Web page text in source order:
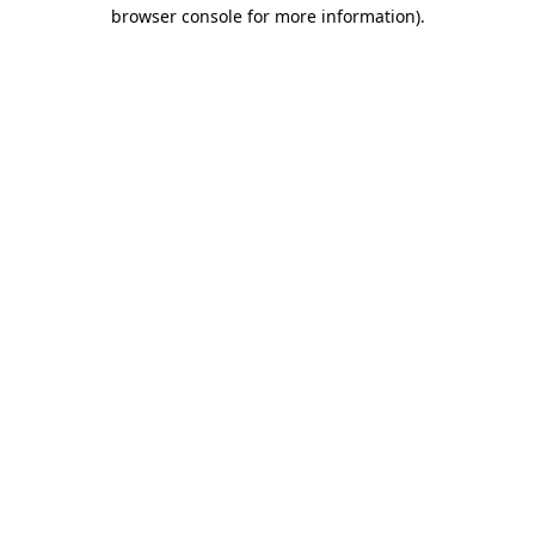
browser console for more information).